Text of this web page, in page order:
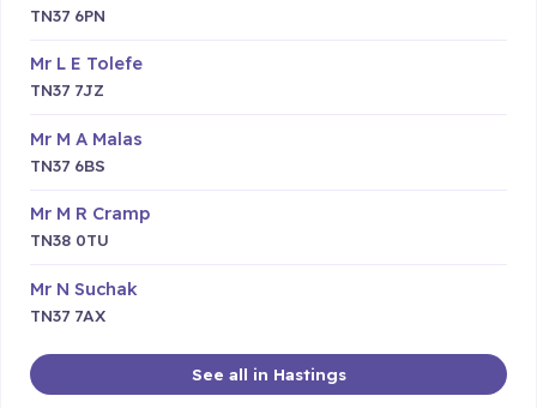
TN37 6PN
Mr L E Tolefe
TN37 7JZ
Mr M A Malas
TN37 6BS
Mr M R Cramp
TN38 0TU
Mr N Suchak
TN37 7AX
See all in Hastings